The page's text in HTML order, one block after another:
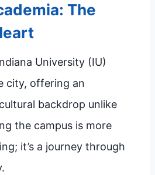
The
University (IU)
city, offering an
backdrop unlike
the campus is more
it’s a journey through